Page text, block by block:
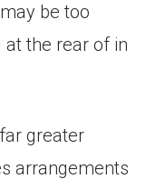
be too
the rear of in
greater
arrangements